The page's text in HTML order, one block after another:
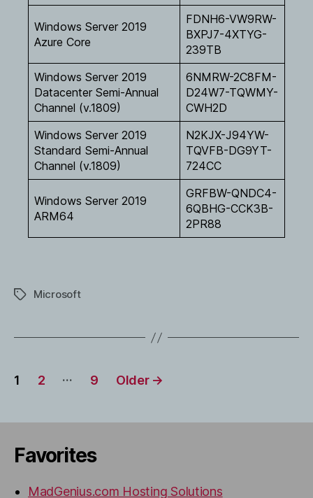
Windows Server 2019
Azure Core
FDNH6-VW9RW-
BXPJ7-4XTYG-
239TB
Windows Server 2019
Datacenter Semi-Annual
Channel (v.1809)
6NMRW-2C8FM-
D24W7-TQWMY-
CWH2D
Windows Server 2019
Standard Semi-Annual
Channel (v.1809)
N2KJX-J94YW-
TQVFB-DG9YT-
724CC
Windows Server 2019
ARM64
GRFBW-QNDC4-
6QBHG-CCK3B-
2PR88
TagsMicrosoft
Posts
1 2 … 9 Older →
Favorites
MadGenius.com Hosting Solutions